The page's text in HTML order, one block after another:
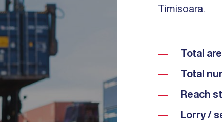
Timisoara.
Total
Total
Reach
Lorry /